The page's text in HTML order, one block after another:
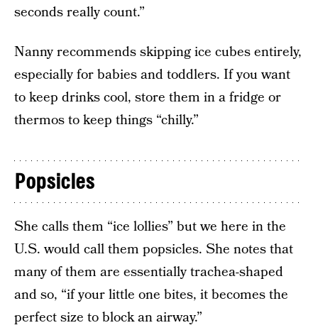
seconds really count.”
Nanny recommends skipping ice cubes entirely,
especially for babies and toddlers. If you want
to keep drinks cool, store them in a fridge or
thermos to keep things “chilly.”
Popsicles
She calls them “ice lollies” but we here in the
U.S. would call them popsicles. She notes that
many of them are essentially trachea-shaped
and so, “if your little one bites, it becomes the
perfect size to block an airway.”